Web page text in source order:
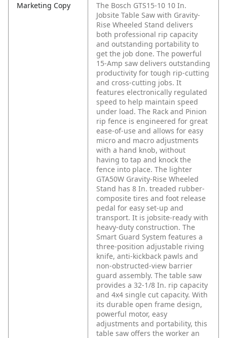
Marketing Copy
The Bosch GTS15-10 10 In.
Jobsite Table Saw with Gravity-
Rise Wheeled Stand delivers
both professional rip capacity
and outstanding portability to
get the job done. The powerful
15-Amp saw delivers outstanding
productivity for tough rip-cutting
and cross-cutting jobs. It
features electronically regulated
speed to help maintain speed
under load. The Rack and Pinion
rip fence is engineered for great
ease-of-use and allows for easy
micro and macro adjustments
with a hand knob, without
having to tap and knock the
fence into place. The lighter
GTA50W Gravity-Rise Wheeled
Stand has 8 In. treaded rubber-
composite tires and foot release
pedal for easy set-up and
transport. It is jobsite-ready with
heavy-duty construction. The
Smart Guard System features a
three-position adjustable riving
knife, anti-kickback pawls and
non-obstructed-view barrier
guard assembly. The table saw
provides a 32-1/8 In. rip capacity
and 4x4 single cut capacity. With
its durable open frame design,
powerful motor, easy
adjustments and portability, this
table saw offers the worker an